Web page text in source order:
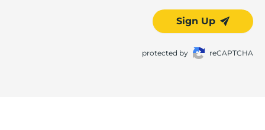
Sign Up
protected by reCAPTCHA